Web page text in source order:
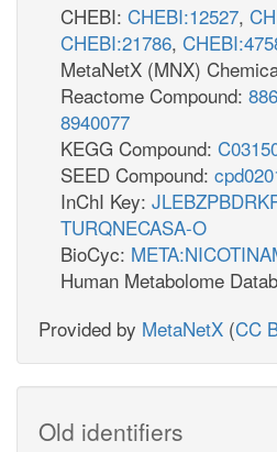
CHEBI: CHEBI:12527,
CHEBI:21786,
MetaNetX (MNX)
Reactome Compound:
8940077
KEGG Compound:
SEED Compound:
InChI Key:
TURQNECASA-O
BioCyc:
Human Metabolome
Provided by MetaNetX (CC
Old identifiers